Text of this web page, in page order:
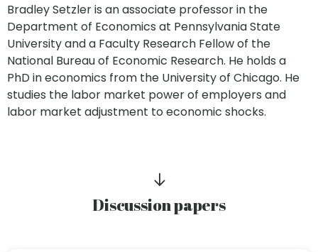
Bradley Setzler is an associate professor in the
Department of Economics at Pennsylvania State
University and a Faculty Research Fellow of the
National Bureau of Economic Research. He holds a
PhD in economics from the University of Chicago. He
studies the labor market power of employers and
labor market adjustment to economic shocks.
Discussion papers